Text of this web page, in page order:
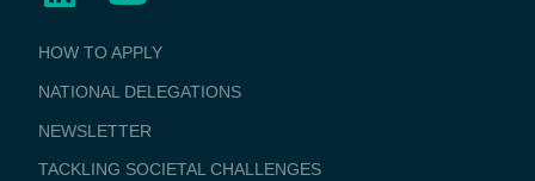
BUSINESS
APPLICATIONS
HOW TO APPLY
NATIONAL DELEGATIONS
NEWSLETTER
TACKLING SOCIETAL CHALLENGES